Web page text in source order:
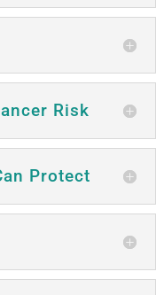
Risk
Protect